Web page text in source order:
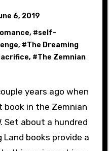
6, 2019
, #self-
, #The Dreaming
, #The Zemnian
book in the Zemnian
. Set about a hundred
Land books provide a